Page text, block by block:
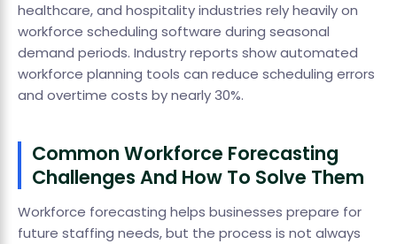
healthcare, and hospitality industries rely heavily on
workforce scheduling software during seasonal
demand periods. Industry reports show automated
workforce planning tools can reduce scheduling errors
and overtime costs by nearly 30%.
Common Workforce Forecasting
Challenges And How To Solve Them
Workforce forecasting helps businesses prepare for
future staffing needs, but the process is not always